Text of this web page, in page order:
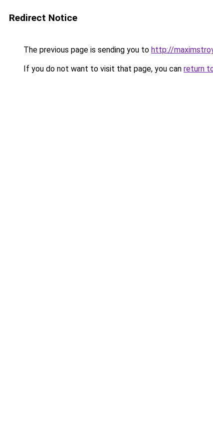
Redirect Notice
The previous page is sending you to http://
If you do not want to visit that page, you can return